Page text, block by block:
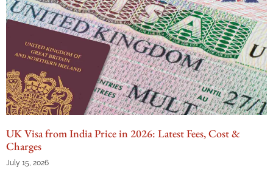
UK Visa from India Price in 2026: Latest Fees, Cost &
Charges
July 15, 2026